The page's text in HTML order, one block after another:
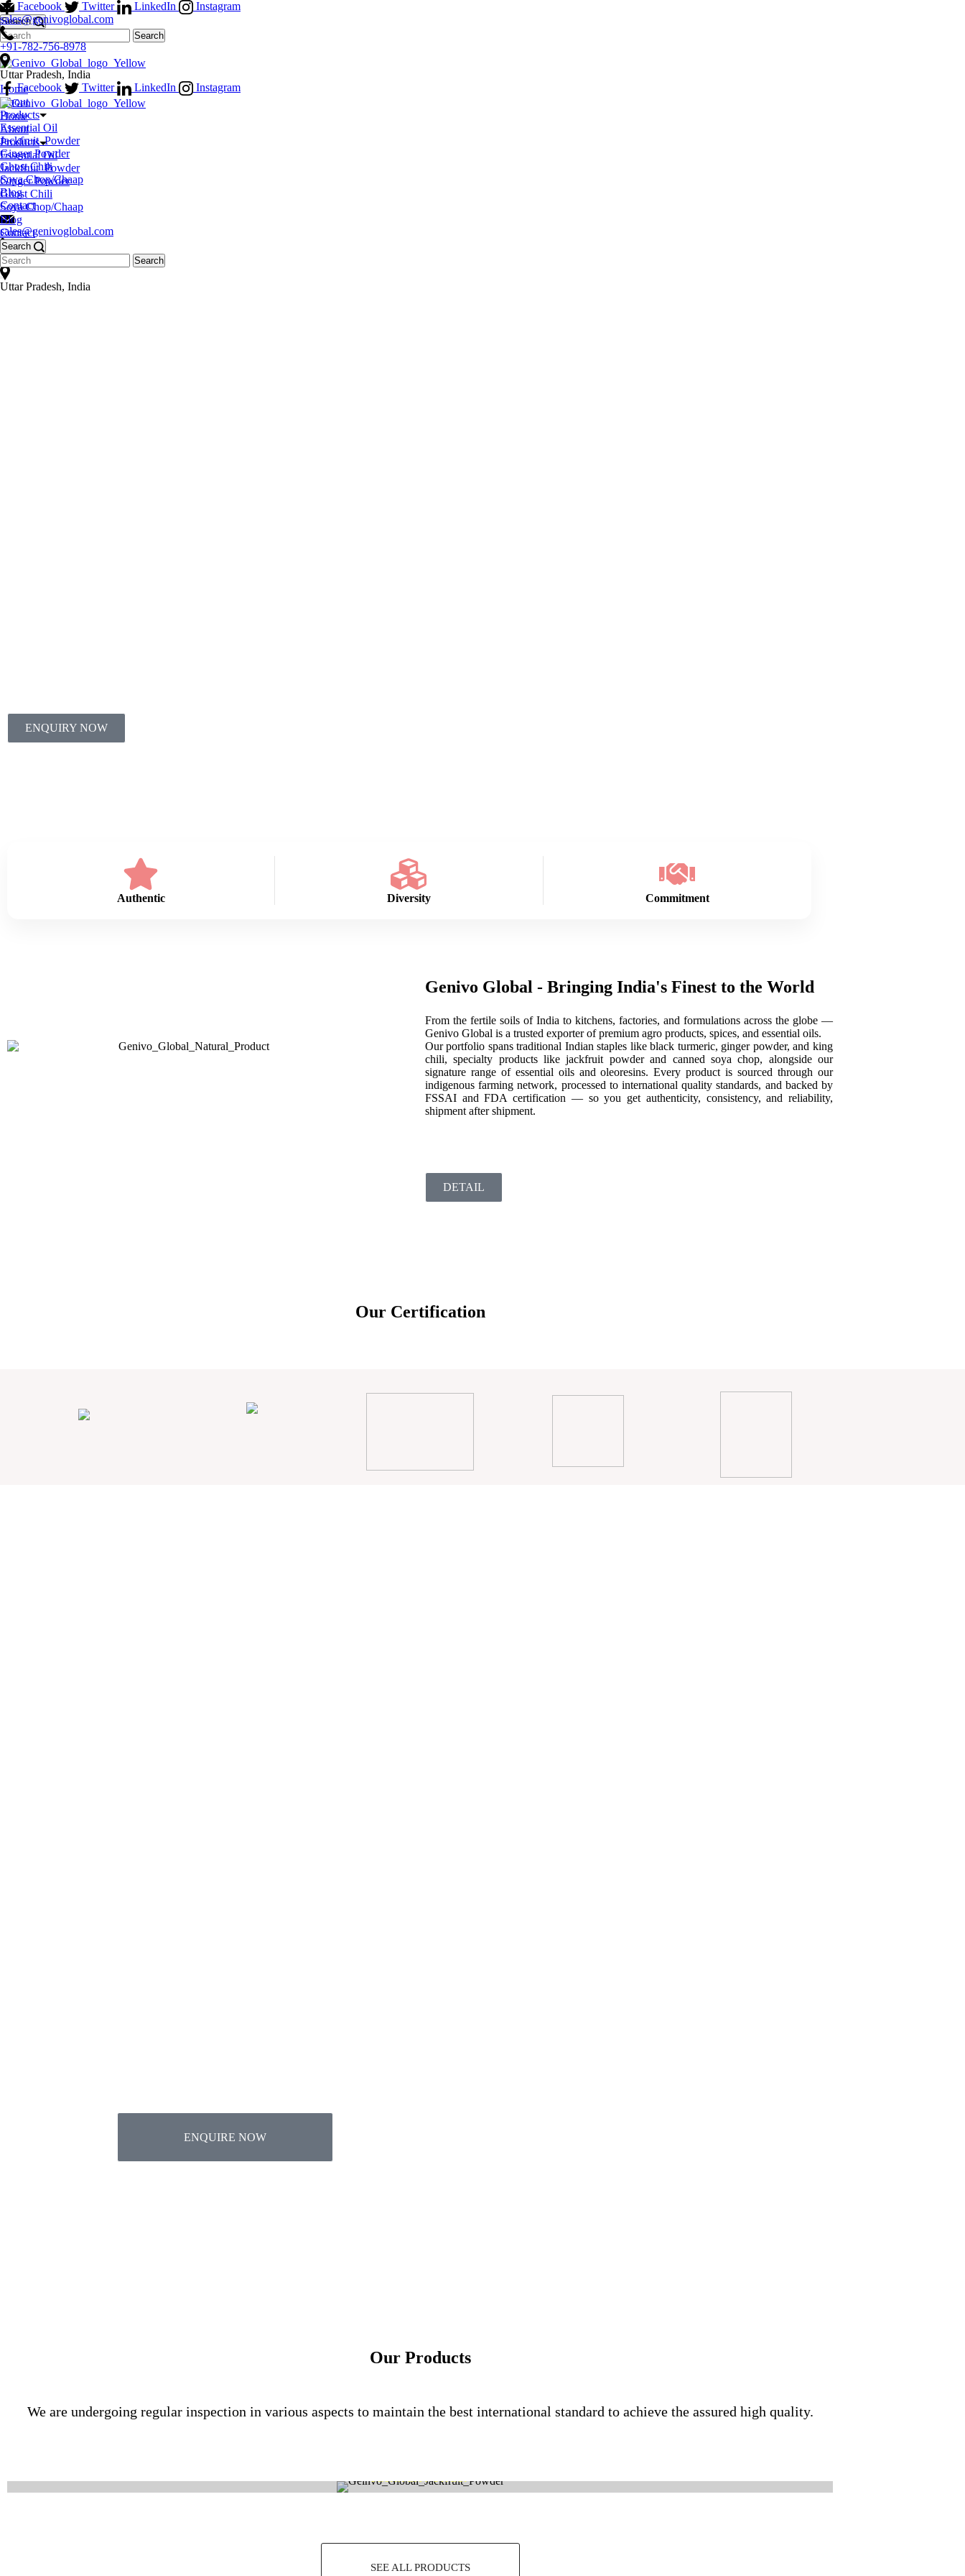
sales@genivoglobal.com
+91-782-756-8978
Uttar Pradesh, India
Facebook
Twitter LinkedIn Instagram
Home
About
Products
Essential Oil
Jackfruit_Powder
Ginger Powder
Ghost Chili
Soya Chop/Chaap
Blog
Contact
Search
Facebook Twitter LinkedIn Instagram
Search
Home
About
Products
Essential Oil
Jackfruit_Powder
Ginger Powder
Ghost Chili
Soya Chop/Chaap
Blog
Contact
sales@genivoglobal.com
+91-782-756-8978
Uttar Pradesh, India
ENQUIRY NOW
Authentic Diversity Commitment
Genivo Global - Bringing India's Finest to the World
From the fertile soils of India to kitchens, factories, and formulations across the globe —
Genivo Global is a trusted exporter of premium agro products, spices, and essential oils.
Our portfolio spans traditional Indian staples like black turmeric, ginger powder, and king
chili, specialty products like jackfruit powder and canned soya chop, alongside our
signature range of essential oils and oleoresins. Every product is sourced through our
indigenous farming network, processed to international quality standards, and backed by
FSSAI and FDA certification — so you get authenticity, consistency, and reliability,
shipment after shipment.
DETAIL
Our Certification
ENQUIRE NOW
Our Products
We are undergoing regular inspection in various aspects to maintain the best international standard to achieve the assured high quality.
SEE ALL PRODUCTS